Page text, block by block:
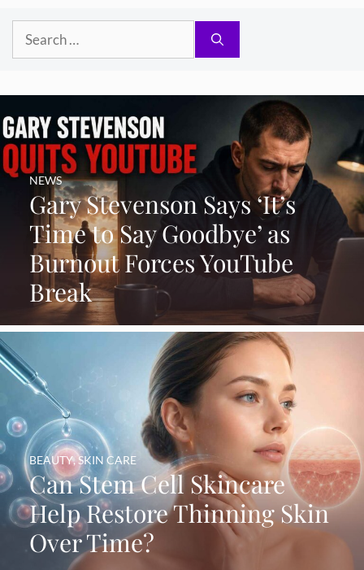
Search
Gary Stevenson Says ‘It’s
Time to Say Goodbye’ as
Burnout Forces YouTube
Break
NEWS
Can Stem Cell Skincare
Help Restore Thinning Skin
Over Time?
BEAUTY,SKIN CARE